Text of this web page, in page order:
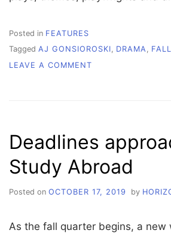
Posted in FEATURES
Tagged AJ GONSIOROSKI, DRAMA,
LEAVE A COMMENT
IS
COMING
WHATCOM
Deadlines
Study Abroad
Posted on OCTOBER 17, 2019 by
As the fall quarter begins, a new